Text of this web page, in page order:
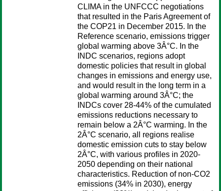
CLIMA in the UNFCCC negotiations
that resulted in the Paris Agreement of
the COP21 in December 2015. In the
Reference scenario, emissions trigger
global warming above 3Â°C. In the
INDC scenarios, regions adopt
domestic policies that result in global
changes in emissions and energy use,
and would result in the long term in a
global warming around 3Â°C; the
INDCs cover 28-44% of the cumulated
emissions reductions necessary to
remain below a 2Â°C warming. In the
2Â°C scenario, all regions realise
domestic emission cuts to stay below
2Â°C, with various profiles in 2020-
2050 depending on their national
characteristics. Reduction of non-CO2
emissions (34% in 2030), energy